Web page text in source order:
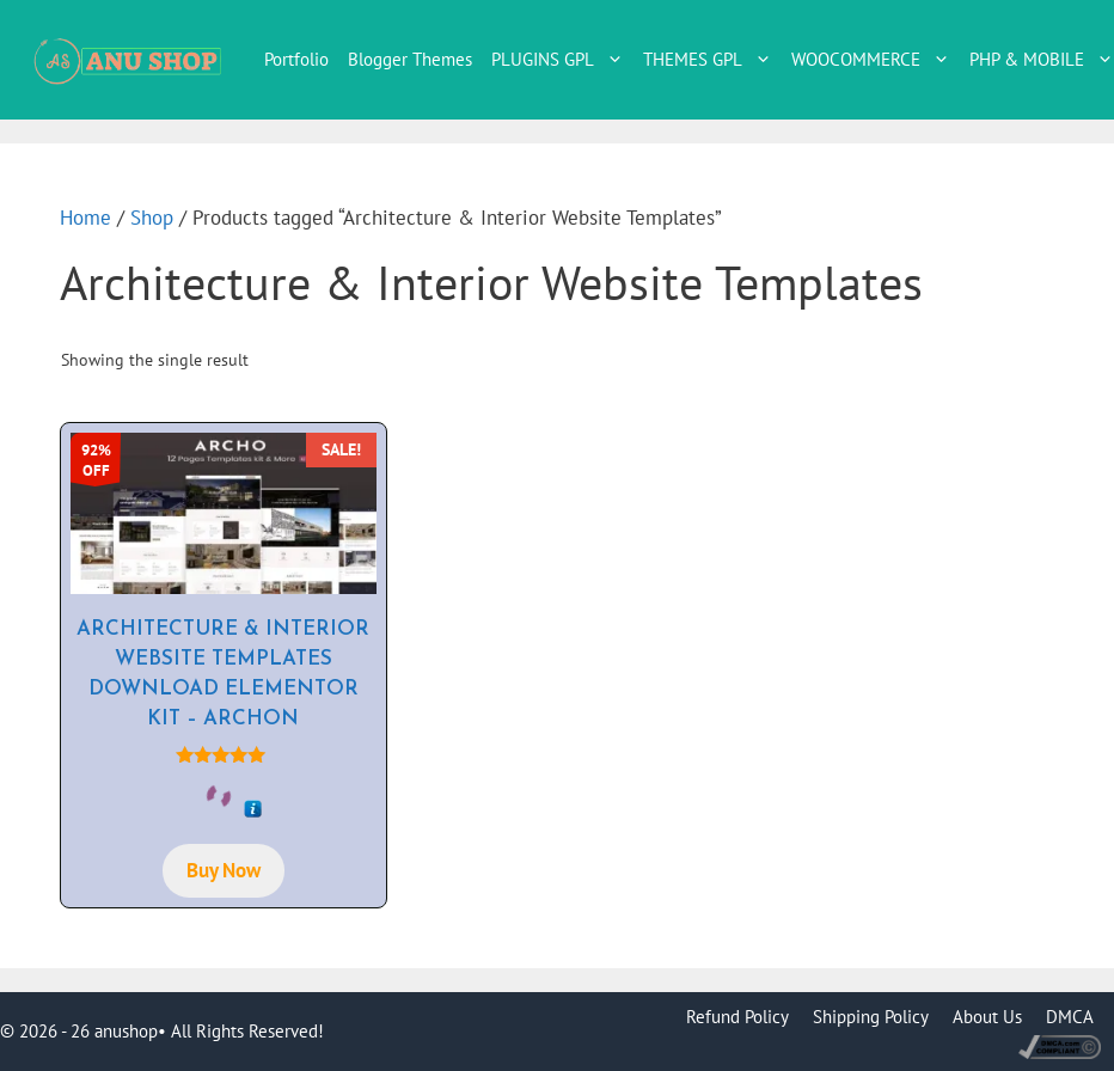
Portfolio Blogger Themes PLUGINS GPL THEMES GPL WOOCOMMERCE PHP & MOBILE
Home / Shop / Products tagged “Architecture & Interior Website Templates”
Architecture & Interior Website Templates
Showing the single result
92%
OFF
SALE!
ARCHITECTURE & INTERIOR
WEBSITE TEMPLATES
DOWNLOAD ELEMENTOR
KIT – ARCHON
out of 5
Buy Now
Refund Policy Shipping Policy About Us DMCA
© 2026 - 26 anushop• All Rights Reserved!